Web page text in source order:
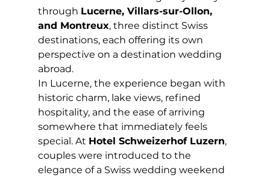
through Lucerne, Villars-sur-Ollon,
and Montreux, three distinct Swiss
destinations, each offering its own
perspective on a destination wedding
abroad.
In Lucerne, the experience began with
historic charm, lake views, refined
hospitality, and the ease of arriving
somewhere that immediately feels
special. At Hotel Schweizerhof Luzern,
couples were introduced to the
elegance of a Swiss wedding weekend